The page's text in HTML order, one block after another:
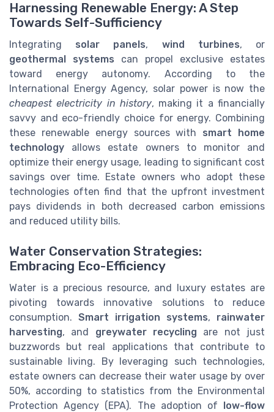
Harnessing Renewable Energy: A Step
Towards Self-Sufficiency
Integrating solar panels, wind turbines, or
geothermal systems can propel exclusive estates
toward energy autonomy. According to the
International Energy Agency, solar power is now the
cheapest electricity in history, making it a financially
savvy and eco-friendly choice for energy. Combining
these renewable energy sources with smart home
technology allows estate owners to monitor and
optimize their energy usage, leading to significant cost
savings over time. Estate owners who adopt these
technologies often find that the upfront investment
pays dividends in both decreased carbon emissions
and reduced utility bills.
Water Conservation Strategies:
Embracing Eco-Efficiency
Water is a precious resource, and luxury estates are
pivoting towards innovative solutions to reduce
consumption. Smart irrigation systems, rainwater
harvesting, and greywater recycling are not just
buzzwords but real applications that contribute to
sustainable living. By leveraging such technologies,
estate owners can decrease their water usage by over
50%, according to statistics from the Environmental
Protection Agency (EPA). The adoption of low-flow